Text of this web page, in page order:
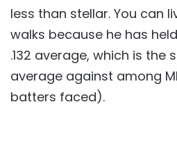
less than stellar. You can
walks because he has
.132 average, which is the
average against among
batters faced).